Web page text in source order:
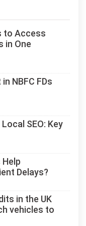
to Access
in One
NBFC FDs
SEO: Key
Delays?
in the UK
vehicles to